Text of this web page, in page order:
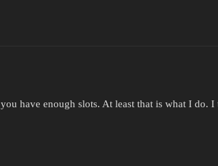
have enough slots. At least that is what I do.